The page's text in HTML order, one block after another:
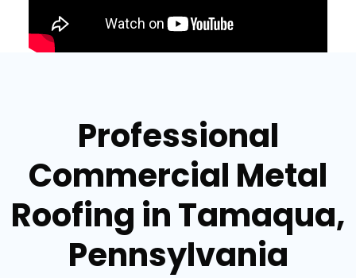
Professional
Commercial Metal
Roofing in Tamaqua,
Pennsylvania